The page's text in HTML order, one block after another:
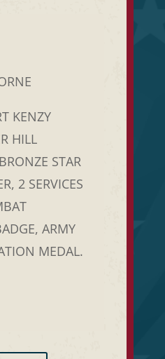
KENZY
HILL
STAR
2 SERVICES
ARMY
MEDAL.